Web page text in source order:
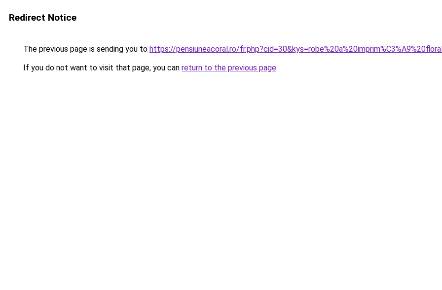
Redirect Notice
The previous page is sending you to https://pensiuneacoral.ro/
If you do not want to visit that page, you can return to the previous page.